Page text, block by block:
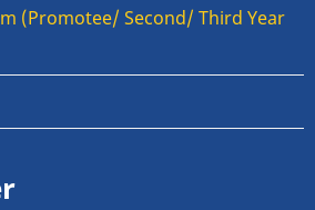
(Promotee/ Second/ Third Year